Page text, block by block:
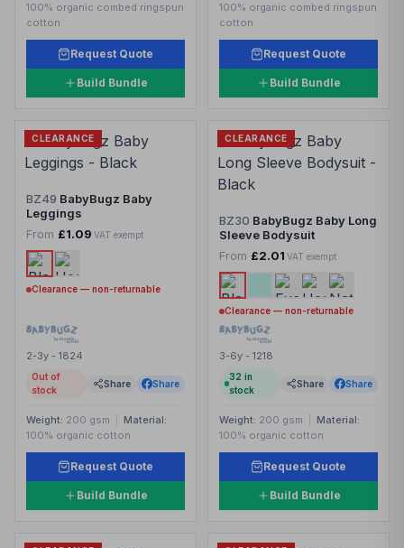
100% organic combed ringspun
cotton
Request Quote
Build Bundle
100% organic combed ringspun
cotton
Request Quote
Build Bundle
CLEARANCE
BZ49 BabyBugz Baby
Leggings
From £1.09 VAT exempt
Clearance — non-returnable
2-3y - 1824
Out of
stock
Share Share
Weight: 200 gsm
Material:
100% organic cotton
Request Quote
Build Bundle
CLEARANCE
BZ30 BabyBugz Baby Long
Sleeve Bodysuit
From £2.01 VAT exempt
Clearance — non-returnable
3-6y - 1218
32 in
stock
Share Share
Weight: 200 gsm
Material:
100% organic cotton
Request Quote
Build Bundle